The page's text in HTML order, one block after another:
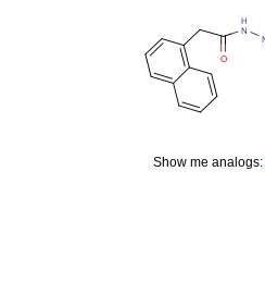
Show me analogs: